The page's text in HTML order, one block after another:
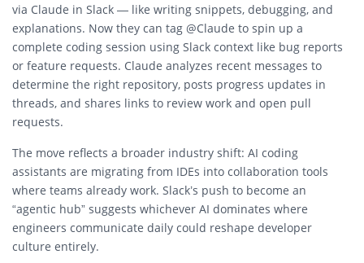
via Claude in Slack — like writing snippets, debugging, and
explanations. Now they can tag @Claude to spin up a
complete coding session using Slack context like bug reports
or feature requests. Claude analyzes recent messages to
determine the right repository, posts progress updates in
threads, and shares links to review work and open pull
requests.
The move reflects a broader industry shift: AI coding
assistants are migrating from IDEs into collaboration tools
where teams already work. Slack’s push to become an
“agentic hub” suggests whichever AI dominates where
engineers communicate daily could reshape developer
culture entirely.